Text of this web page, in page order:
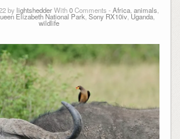
bylightshedderWith0Comments - Africa animals
Elizabeth National Park Sony RX10iv, Uganda,
wildlife